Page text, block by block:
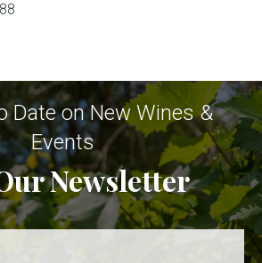
Date on New Wines &
Events
Newsletter